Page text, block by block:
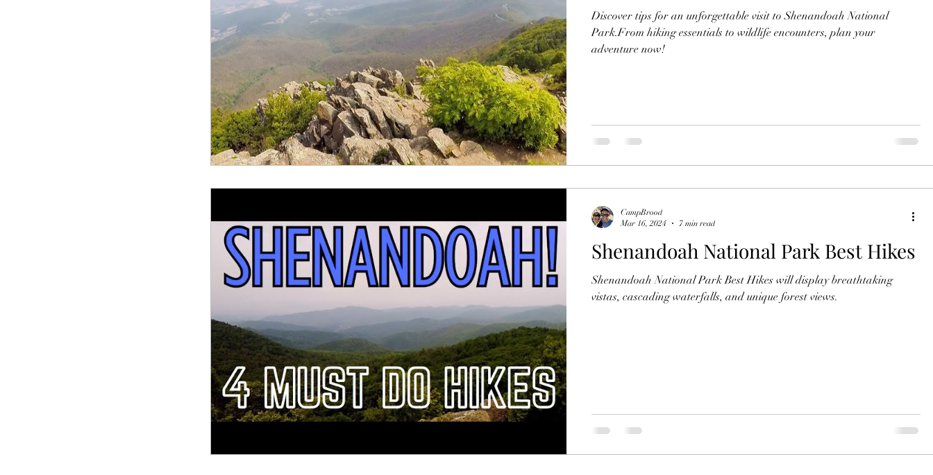
Discover tips for an unforgettable visit to Shenandoah National
Park.From hiking essentials to wildlife encounters, plan your
adventure now!
Shenandoah National Park Best Hikes
Shenandoah National Park Best Hikes will display breathtaking
vistas, cascading waterfalls, and unique forest views.
CampBrood
Mar 16, 2024
7 min read